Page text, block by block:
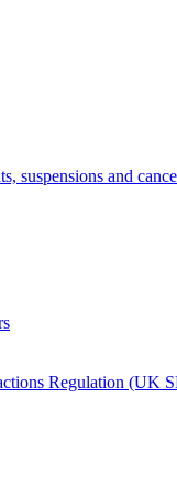
suspensions and
Regulation (UK